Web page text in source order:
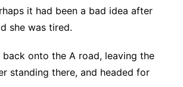
it had been a bad idea after
she was tired.
back onto the A road, leaving the
standing there, and headed for